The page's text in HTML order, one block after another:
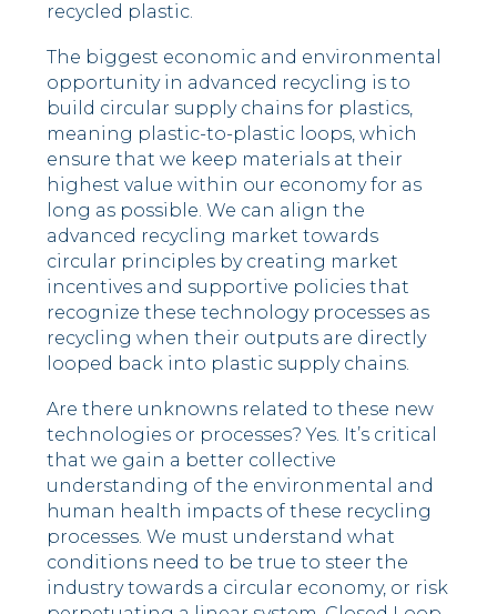
recycled plastic.
The biggest economic and environmental
opportunity in advanced recycling is to
build circular supply chains for plastics,
meaning plastic-to-plastic loops, which
ensure that we keep materials at their
highest value within our economy for as
long as possible. We can align the
advanced recycling market towards
circular principles by creating market
incentives and supportive policies that
recognize these technology processes as
recycling when their outputs are directly
looped back into plastic supply chains.
Are there unknowns related to these new
technologies or processes? Yes. It’s critical
that we gain a better collective
understanding of the environmental and
human health impacts of these recycling
processes. We must understand what
conditions need to be true to steer the
industry towards a circular economy, or risk